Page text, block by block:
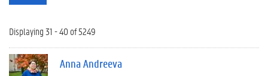
Displaying 31 - 40 of 5249
Anna Andreeva